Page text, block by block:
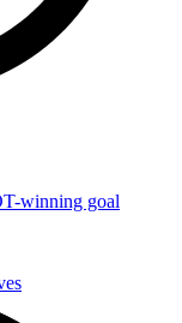
winning goal